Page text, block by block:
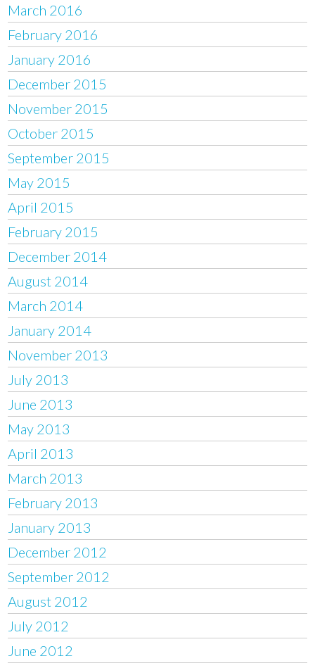
March 2016
February 2016
January 2016
December 2015
November 2015
October 2015
September 2015
May 2015
April 2015
February 2015
December 2014
August 2014
March 2014
January 2014
November 2013
July 2013
June 2013
May 2013
April 2013
March 2013
February 2013
January 2013
December 2012
September 2012
August 2012
July 2012
June 2012